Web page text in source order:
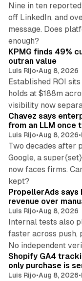
Nine in ten
off LinkedIn, and
message. Does
enough?
KPMG finds 49%
outran value
Luis Rijo•Aug 8, 2026
Established ROI
holds at $188m
visibility now
Chavez says
from an LLM once
Luis Rijo•Aug 8, 2026•
Two decades after
Google, a
now faces firms.
kept?
PropellerAds says
revenue over
Luis Rijo•Aug 8, 2026
Internal tests also
faster across push,
No independent
Shopify GA4
only purchase is
Luis Rijo•Aug 8, 2026•